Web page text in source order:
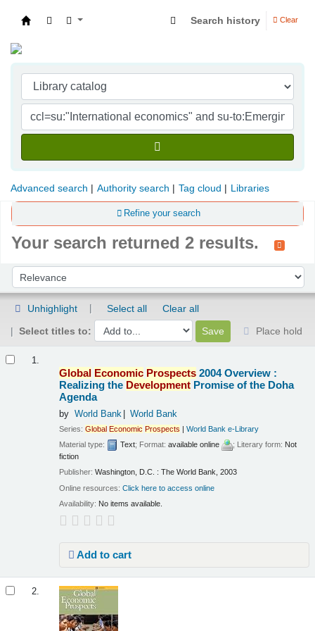
Search history Clear
Advanced search Authority search Tag cloud Libraries
Refine your search
Your search returned 2 results.
Sort by:
Unhighlight Select all
Clear all
Select titles to:
Place hold
1.
Global Economic Prospects 2004 Overview :
Realizing the Development Promise of the Doha
Agenda
by World Bank World Bank
Series:Global Economic Prospects |World Bank e-Library
Material type:
Text; Format:available online ; Literary form: Not
fiction
Publisher:Washington, D.C. : The World Bank, 2003
Online resources:Click here to access online
Availability: No items available.
Add to cart
2.